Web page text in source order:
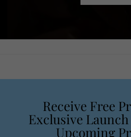
Receive Free
Exclusive
Upcoming